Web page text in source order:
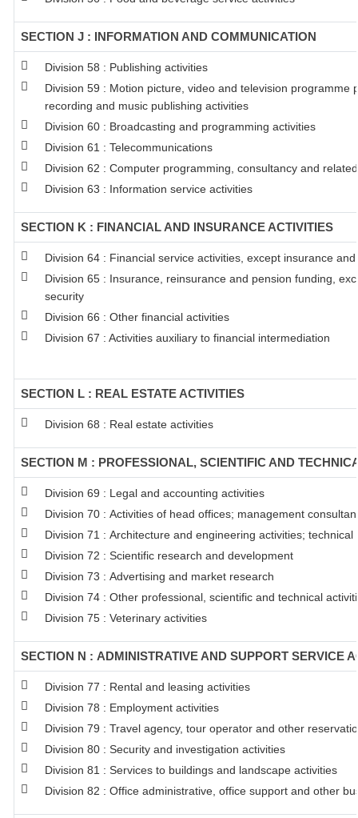
SECTION J : INFORMATION AND COMMUNICATION
Division 58 : Publishing activities
Division 59 : Motion picture, video and television programme
recording and music publishing activities
Division 60 : Broadcasting and programming activities
Division 61 : Telecommunications
Division 62 : Computer programming, consultancy and
Division 63 : Information service activities
SECTION K : FINANCIAL AND INSURANCE ACTIVITIES
Division 64 : Financial service activities, except insurance
Division 65 : Insurance, reinsurance and pension funding,
security
Division 66 : Other financial activities
Division 67 : Activities auxiliary to financial intermediation
SECTION L : REAL ESTATE ACTIVITIES
Division 68 : Real estate activities
SECTION M : PROFESSIONAL, SCIENTIFIC AND
Division 69 : Legal and accounting activities
Division 70 : Activities of head offices; management
Division 71 : Architecture and engineering activities; technical
Division 72 : Scientific research and development
Division 73 : Advertising and market research
Division 74 : Other professional, scientific and technical
Division 75 : Veterinary activities
SECTION N : ADMINISTRATIVE AND SUPPORT SERVICE
Division 77 : Rental and leasing activities
Division 78 : Employment activities
Division 79 : Travel agency, tour operator and other
Division 80 : Security and investigation activities
Division 81 : Services to buildings and landscape activities
Division 82 : Office administrative, office support and other